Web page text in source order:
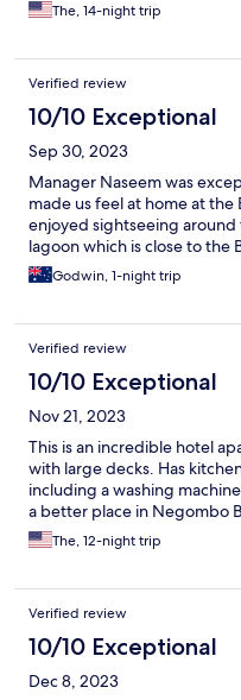
The, 14-night trip
Verified review
10/10 Exceptional
Sep 30, 2023
Manager Naseem was
made us feel at home at the
enjoyed sightseeing
lagoon which is close to the
Godwin, 1-night trip
Verified review
10/10 Exceptional
Nov 21, 2023
This is an incredible hotel
with large decks. Has
including a washing
a better place in Negombo
The, 12-night trip
Verified review
10/10 Exceptional
Dec 8, 2023